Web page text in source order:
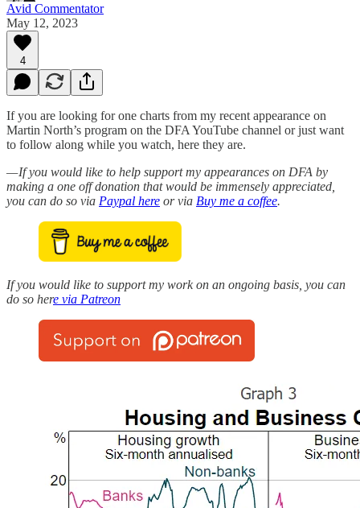
Avid Commentator
May 12, 2023
4
If you are looking for one charts from my recent appearance on
Martin North’s program on the DFA YouTube channel or just want
to follow along while you watch, here they are.
— If you would like to help support my appearances on DFA by
making a one off donation that would be immensely appreciated,
you can do so via Paypal here or via Buy me a coffee.
If you would like to support my work on an ongoing basis, you can
do so here via Patreon